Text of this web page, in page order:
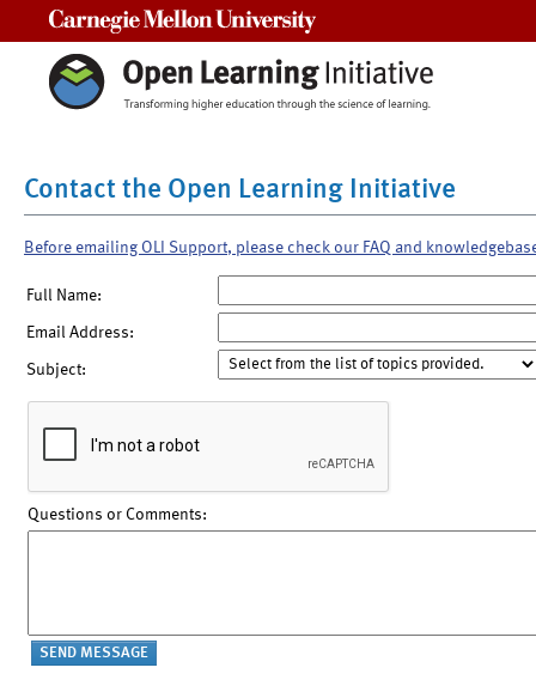
Contact the Open Learning Initiative
Before emailing OLI Support, please check our FAQ and
Full Name:
Email Address:
Subject:
Questions or Comments: